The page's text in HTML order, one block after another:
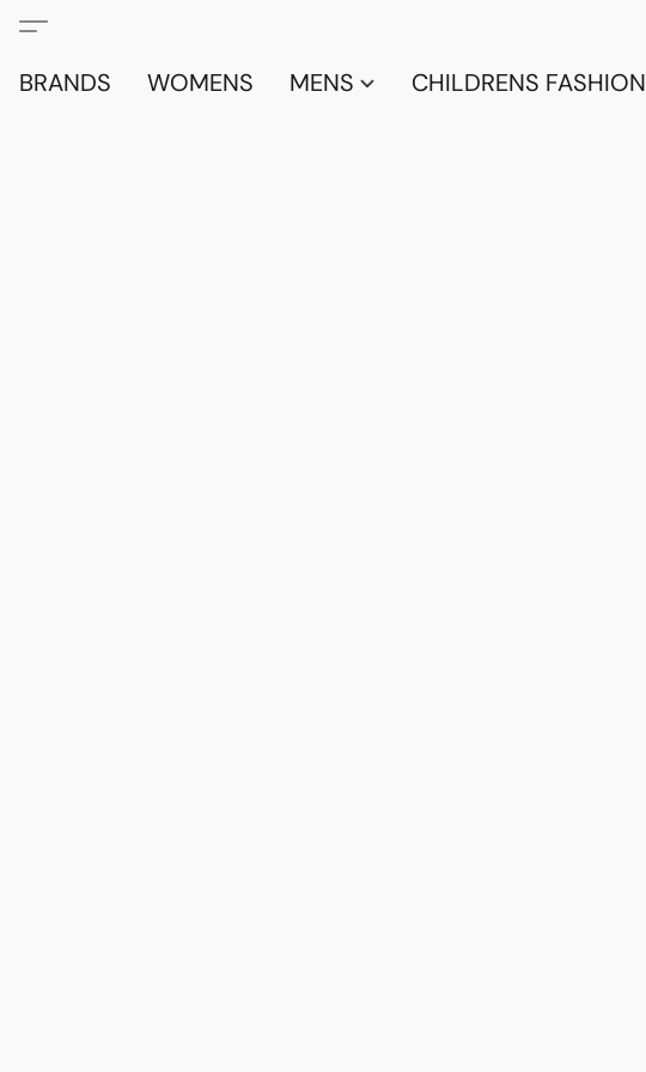
BRANDS
WOMENS MENS CHILDRENS FASHION